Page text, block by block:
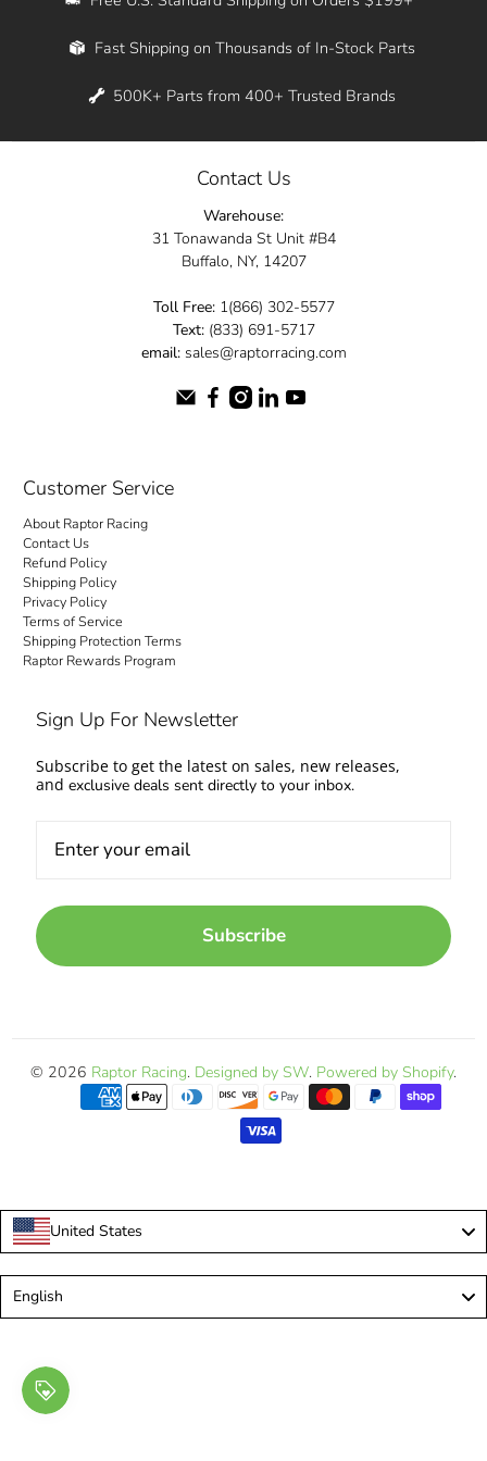
Whether you're in New York, Los Angeles, or
across the entire country. Feel free to contact
elevate your ride today.
Fast Shipping on Thousands of In-Stock Parts
500K+ Parts from 400+ Trusted Brands
Contact Us
Warehouse:
31 Tonawanda St Unit #B4
Buffalo, NY, 14207
Toll Free:1(866) 302-5577
Text:(833) 691-5717
email:sales@raptorracing.com
Customer Service
About Raptor Racing
Contact Us
Refund Policy
Shipping Policy
Privacy Policy
Terms of Service
Shipping Protection Terms
Raptor Rewards Program
Sign Up For Newsletter
Subscribe to get the latest on sales, new releases,
and exclusive deals sent directly to your inbox.
Subscribe
© 2026 Raptor Racing. Designed by SW. Powered by Shopify.
United States
English